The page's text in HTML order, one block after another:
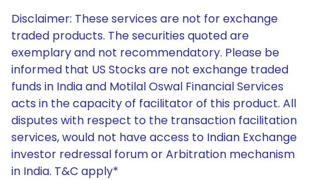
Disclaimer: These services are not for exchange
traded products. The securities quoted are
exemplary and not recommendatory. Please be
informed that US Stocks are not exchange traded
funds in India and Motilal Oswal Financial Services
acts in the capacity of facilitator of this product. All
disputes with respect to the transaction facilitation
services, would not have access to Indian Exchange
investor redressal forum or Arbitration mechanism
in India. T&C apply*